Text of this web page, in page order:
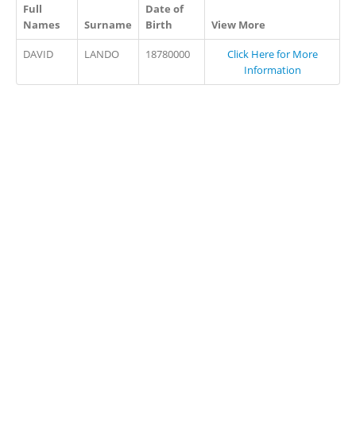
Full
Names
Surname
Date of
Birth
View More
DAVID LANDO 18780000
Click Here for More
Information